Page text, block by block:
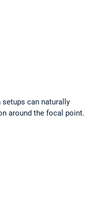
can naturally
around the focal point.